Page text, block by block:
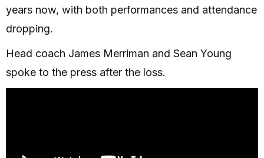
years now, with both performances and attendance
dropping.
Head coach James Merriman and Sean Young
spoke to the press after the loss.